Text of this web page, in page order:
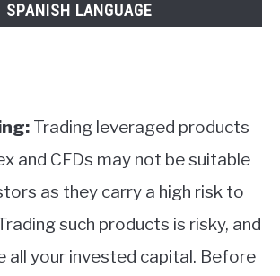
SPANISH LANGUAGE
Trading leveraged products
and CFDs may not be suitable
as they carry a high risk to
such products is risky, and
all your invested capital. Before